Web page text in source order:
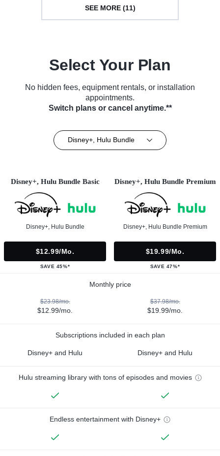
SEE MORE (11)
Select Your Plan
No hidden fees, equipment rentals, or installation
appointments.
Switch plans or cancel anytime.**
Disney+, Hulu Bundle
Disney+, Hulu Bundle Basic
Disney+, Hulu Bundle
$12.99/mo.
SAVE 45%*
Disney+, Hulu Bundle Premium
Disney+, Hulu Bundle Premium
$19.99/mo.
SAVE 47%*
Monthly price
$23.98/mo.
$12.99/mo.
$37.98/mo.
$19.99/mo.
Subscriptions included in each plan
Disney+ and Hulu Disney+ and Hulu
Hulu streaming library with tons of episodes and movies
Endless entertainment with Disney+